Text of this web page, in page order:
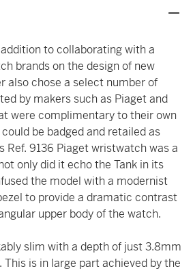
to collaborating with a
brands on the design of new
also chose a select number of
by makers such as Piaget and
were complimentary to their own
be badged and retailed as
Ref. 9136 Piaget wristwatch was a
only did it echo the Tank in its
the model with a modernist
to provide a dramatic contrast
upper body of the watch.
slim with a depth of just 3.8mm
is in large part achieved by the